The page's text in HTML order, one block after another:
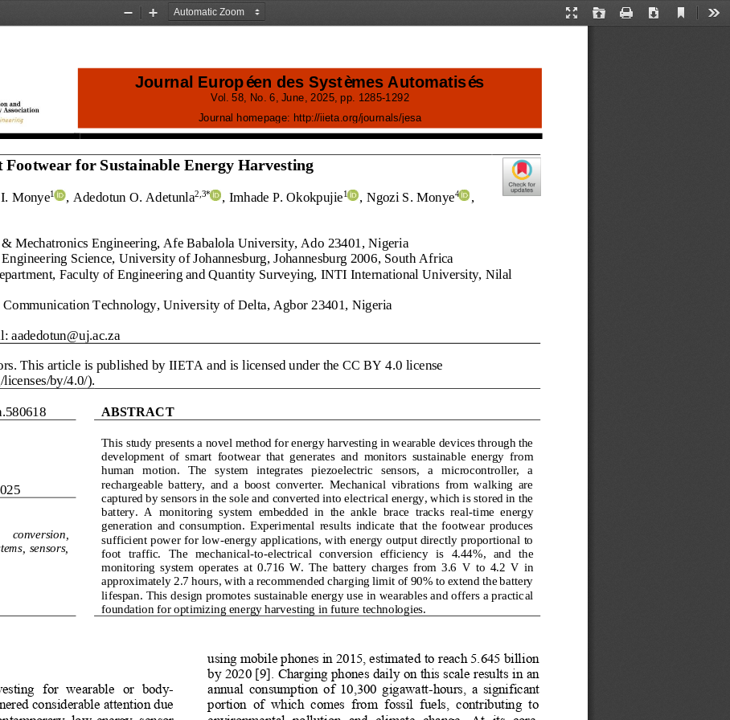
Presentation
Open Print Download
Current
Zoom
Zoom
Footwear for Sustainable Energy Harvesting
Monye1 , Adedotun O. Adetunla2 ,3* , Imhade P. Okokpujie1 , Ngozi S. Monye4
Mechatronics Engineering, Afe Babalola University, Ado 23401 , Nigeria
Engineering Science, University of Johannesburg, Johannesburg 2006 South Africa
Faculty of Engineering and Quantity Surveying, INTI International University, Nilal
Technology, University of Delta, Agbor 23401 , Nigeria
aadedotun@uj.ac.za
This article is published by IIETA and is licensed under the CC BY 4.0 license
by/4.0/).
580618 ABSTRACT
This study presents a novel method for energy harvesting in wearable devices through the
development  of  smart  footwear  that  generates  and  monitors  sustainable  energy  from
human   motion.   The   system   integrates   piezoelectric   sensors,   a   microcontroller,   a
rechargeable  battery,  and  a  boost  converter.  Mechanical  vibrations  from  walking  are
captured by sensors in the sole and converted into electrical energy, which is stored in the
battery.  A  monitoring  system  embedded  in  the  ankle  brace  tracks  real-time  energy
generation  and  consumption.  Experimental  results  indicate  that  the  footwear  produces
sufficient power for low-energy applications, with energy output directly proportional to
foot   traffic.   The   mechanical-to-electrical   conversion   efficiency   is   4.44%,   and   the
monitoring  system  operates  at  0.716  W.  The  battery  charges  from  3.6 V  to  4.2 V  in
approximately 2.7 hours, with a recommended charging limit of 90% to extend the battery
lifespan. This design promotes sustainable energy use in wearables and offers a practical
foundation for optimizing energy harvesting in future technologies.
conversion,
sensors,
for  wearable  or  body-
considerable attention due
using mobile phones in 2015, estimated to reach 5.645 billion
by 2020 [9]. Charging phones daily on this scale results in an
annual  consumption  of  10,300  gigawatt-hours,  a  significant
portion  of  which  comes  from  fossil  fuels,  contributing  to
Journal Européen des Systèmes Automatisés
Vol. 58, No. 6, June 2025, pp. 1285-1292
Journal homepage: http://iieta.org/journals/jesa